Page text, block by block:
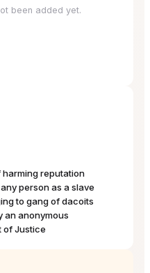
been added yet.
reputation
person as a slave
to gang of dacoits
an anonymous
of Justice